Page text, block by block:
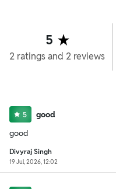
5
2 ratingsand 2 reviews
5
good
good
Divyraj Singh
19 Jul, 2026, 12:02